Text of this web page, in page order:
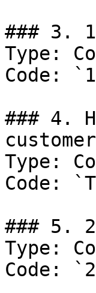
### 3.
Type:
Code:
### 4.
Type:
Code:
### 5.
Type:
Code: